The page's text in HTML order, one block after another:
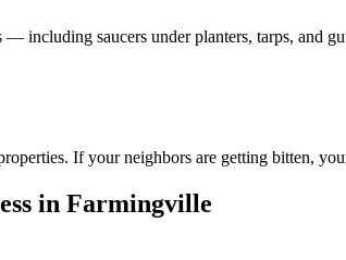
including saucers under planters, tarps, and
If your neighbors are getting bitten,
in Farmingville